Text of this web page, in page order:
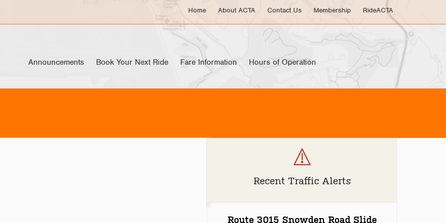
Home About ACTA Contact Us Membership RideACTA
Announcements Book Your Next Ride Fare Information Hours of Operation
Recent Traffic Alerts
Route 3015 Snowden Road Slide